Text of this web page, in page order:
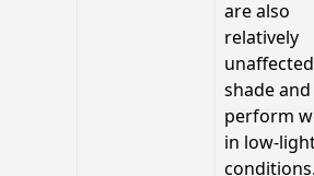
are also
relatively
shade and
perform
in low-